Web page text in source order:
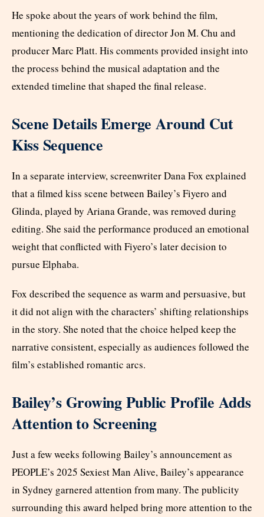
He spoke about the years of work behind the film,
mentioning the dedication of director Jon M. Chu and
producer Marc Platt. His comments provided insight into
the process behind the musical adaptation and the
extended timeline that shaped the final release.
Scene Details Emerge Around Cut
Kiss Sequence
In a separate interview, screenwriter Dana Fox explained
that a filmed kiss scene between Bailey’s Fiyero and
Glinda, played by Ariana Grande, was removed during
editing. She said the performance produced an emotional
weight that conflicted with Fiyero’s later decision to
pursue Elphaba.
Fox described the sequence as warm and persuasive, but
it did not align with the characters’ shifting relationships
in the story. She noted that the choice helped keep the
narrative consistent, especially as audiences followed the
film’s established romantic arcs.
Bailey’s Growing Public Profile Adds
Attention to Screening
Just a few weeks following Bailey’s announcement as
PEOPLE’s 2025 Sexiest Man Alive, Bailey’s appearance
in Sydney garnered attention from many. The publicity
surrounding this award helped bring more attention to the